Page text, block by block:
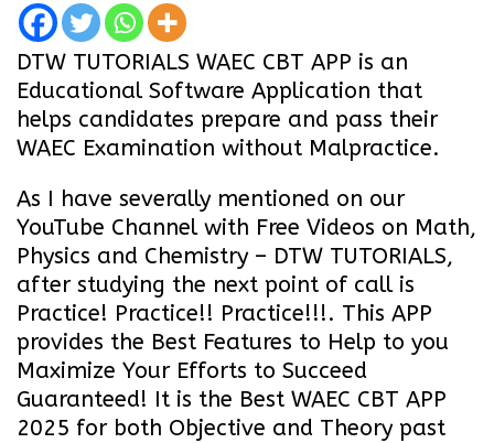
DTW TUTORIALS WAEC CBT APP is an
Educational Software Application that
helps candidates prepare and pass their
WAEC Examination without Malpractice.
As I have severally mentioned on our
YouTube Channel with Free Videos on Math,
Physics and Chemistry – DTW TUTORIALS,
after studying the next point of call is
Practice! Practice!! Practice!!!. This APP
provides the Best Features to Help to you
Maximize Your Efforts to Succeed
Guaranteed! It is the Best WAEC CBT APP
2025 for both Objective and Theory past